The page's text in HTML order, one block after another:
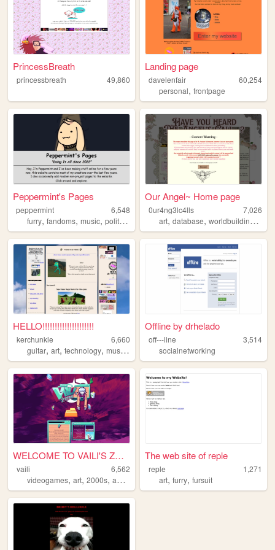
PrincessBreath
princessbreath 49,860
Landing page
davelenfair
60,254
personal,frontpage
Peppermint's Pages
peppermint
6,548
furry, fandoms, music, politics
Our Angel~ Home page
0ur4ng3lc4lls
7,026
art,database,worldbuilding ,
HELLO!!!!!!!!!!!!!!!!!!!!!
kerchunkle
6,660
guitar, art, technology, music ,
Offline by drhelado
off---line
3,514
socialnetworking
WELCOME TO VAILI'S ZONE
vaili
6,562
videogames, art, 2000s, aero
The web site of reple
reple
1,271
art,furry,fursuit